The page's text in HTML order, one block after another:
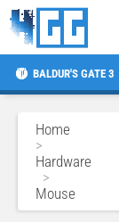
BALDUR'S GATE 3
Home
>
Hardware
>
Mouse